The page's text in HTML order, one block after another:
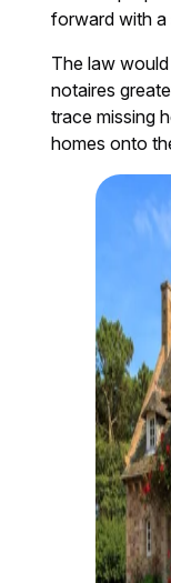
forward with a
The law
notaires
trace missing
homes onto